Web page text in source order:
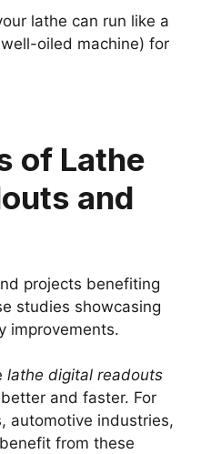
lathe can run like a
oiled machine) for
of Lathe
and
projects benefiting
studies showcasing
improvements.
lathe digital readouts
and faster. For
automotive industries,
from these